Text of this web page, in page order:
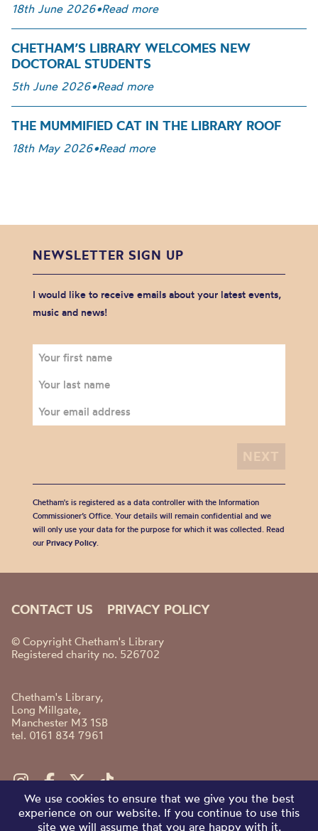
18th June 2026•Read more
CHETHAM’S LIBRARY WELCOMES NEW
DOCTORAL STUDENTS
5th June 2026•Read more
THE MUMMIFIED CAT IN THE LIBRARY ROOF
18th May 2026•Read more
NEWSLETTER SIGN UP
I would like to receive emails about your latest events,
music and news!
Chetham's is registered as a data controller with the Information
Commissioner’s Office. Your details will remain confidential and we
will only use your data for the purpose for which it was collected. Read
our Privacy Policy.
CONTACT US PRIVACY POLICY
© Copyright Chetham's Library
Registered charity no. 526702
Chetham's Library,
Long Millgate,
Manchester M3 1SB
tel. 0161 834 7961
We use cookies to ensure that we give you the best
experience on our website. If you continue to use this
site we will assume that you are happy with it.